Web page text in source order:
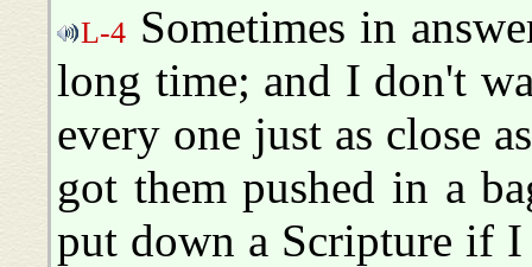
L-4 Sometimes in
long time; and I don't
every one just as close
got them pushed in a
put down a Scripture if